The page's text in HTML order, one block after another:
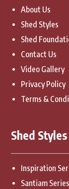
About Us
Shed Styles
Shed
Contact Us
Video Gallery
Privacy Policy
Terms &
Shed Styles
Inspiration
Santiam Series